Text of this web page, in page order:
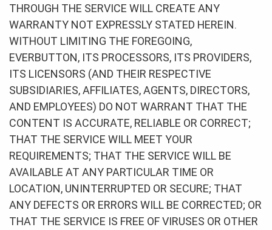
THROUGH THE SERVICE WILL CREATE ANY
WARRANTY NOT EXPRESSLY STATED HEREIN.
WITHOUT LIMITING THE FOREGOING,
EVERBUTTON, ITS PROCESSORS, ITS PROVIDERS,
ITS LICENSORS (AND THEIR RESPECTIVE
SUBSIDIARIES, AFFILIATES, AGENTS, DIRECTORS,
AND EMPLOYEES) DO NOT WARRANT THAT THE
CONTENT IS ACCURATE, RELIABLE OR CORRECT;
THAT THE SERVICE WILL MEET YOUR
REQUIREMENTS; THAT THE SERVICE WILL BE
AVAILABLE AT ANY PARTICULAR TIME OR
LOCATION, UNINTERRUPTED OR SECURE; THAT
ANY DEFECTS OR ERRORS WILL BE CORRECTED; OR
THAT THE SERVICE IS FREE OF VIRUSES OR OTHER